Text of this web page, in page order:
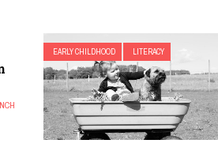
EARLY CHILDHOOD LITERACY